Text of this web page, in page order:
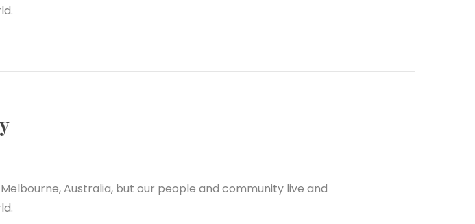
Australia, but our people and community live and